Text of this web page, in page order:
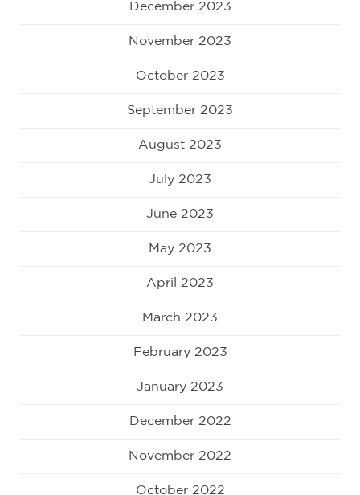
December 2023
November 2023
October 2023
September 2023
August 2023
July 2023
June 2023
May 2023
April 2023
March 2023
February 2023
January 2023
December 2022
November 2022
October 2022